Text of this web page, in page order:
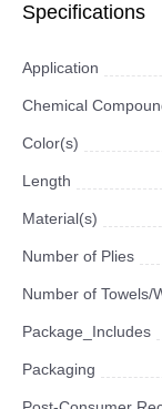
Specifications
Application
Chemical
Color(s)
Length
Material(s)
Number of Plies
Number of Towels/
Package_Includes
Packaging